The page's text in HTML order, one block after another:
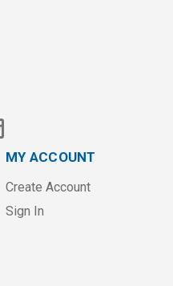
MY ACCOUNT
Create Account
Sign In